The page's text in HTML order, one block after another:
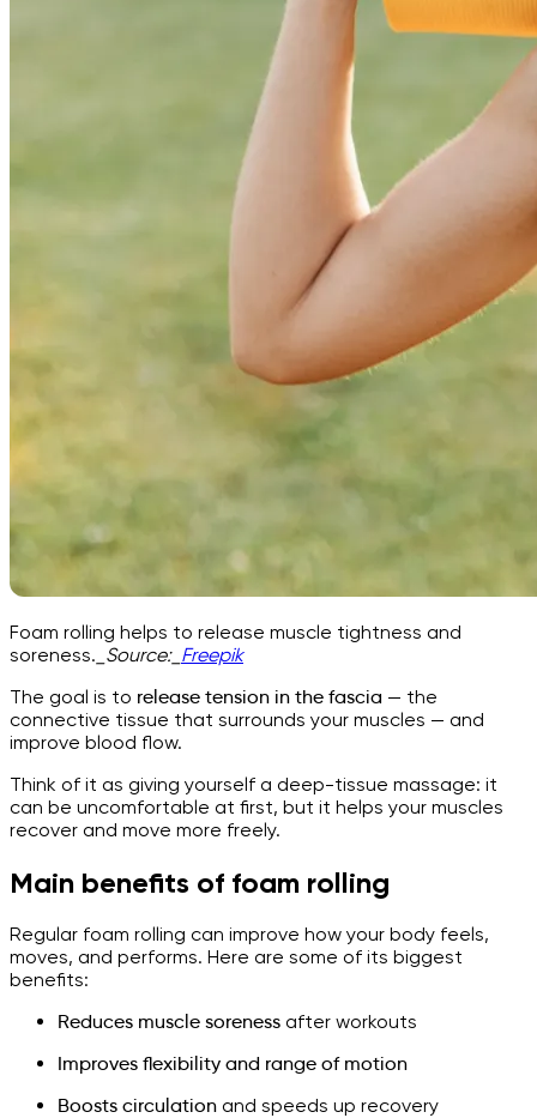
Foam rolling helps to release muscle tightness and
soreness. _Source:_ Freepik
The goal is to release tension in the fascia — the
connective tissue that surrounds your muscles — and
improve blood flow.
Think of it as giving yourself a deep-tissue massage: it
can be uncomfortable at first, but it helps your muscles
recover and move more freely.
Main benefits of foam rolling
Regular foam rolling can improve how your body feels,
moves, and performs. Here are some of its biggest
benefits:
Reduces muscle soreness after workouts
Improves flexibility and range of motion
Boosts circulation and speeds up recovery